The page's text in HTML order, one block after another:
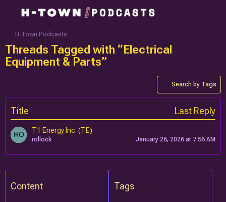
H-Town Podcasts
Threads Tagged with “Electrical
Equipment & Parts”
Search by Tags
Title Last Reply
T1 Energy Inc. (TE)
rollock January 26, 2026 at 7:56 AM
Content Tags